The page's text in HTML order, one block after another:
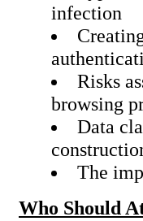
infection
Risks
browsing
Data
The
Who Should